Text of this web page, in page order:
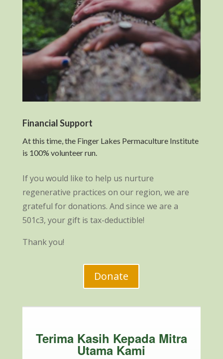
Financial Support
At this time, the Finger Lakes Permaculture Institute
is 100% volunteer run.
If you would like to help us nurture
regenerative practices on our region, we are
grateful for donations. And since we are a
501c3, your gift is tax-deductible!
Thank you!
Donate
Terima Kasih Kepada Mitra
Utama Kami